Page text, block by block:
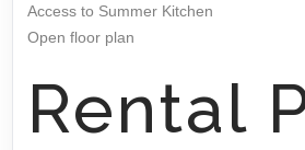
Access to Summer Kitchen
Open floor plan
Rental